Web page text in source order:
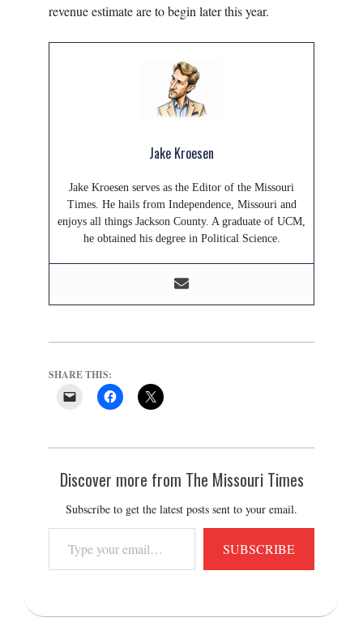
revenue estimate are to begin later this year.
Jake Kroesen
Jake Kroesen serves as the Editor of the Missouri
Times. He hails from Independence, Missouri and
enjoys all things Jackson County. A graduate of UCM,
he obtained his degree in Political Science.
SHARE THIS:
Discover more from The Missouri Times
Subscribe to get the latest posts sent to your email.
your
email…
SUBSCRIBE
2025-